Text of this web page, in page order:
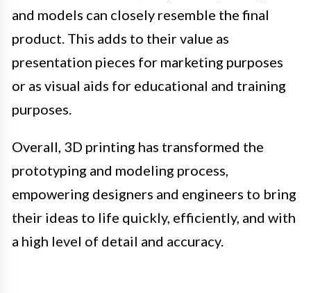
and models can closely resemble the final
product. This adds to their value as
presentation pieces for marketing purposes
or as visual aids for educational and training
purposes.
Overall, 3D printing has transformed the
prototyping and modeling process,
empowering designers and engineers to bring
their ideas to life quickly, efficiently, and with
a high level of detail and accuracy.